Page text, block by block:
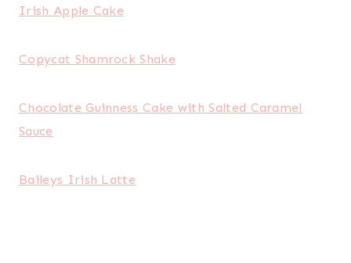
Irish Apple Cake
Copycat Shamrock Shake
Chocolate Guinness Cake with Salted Caramel
Sauce
Baileys Irish Latte